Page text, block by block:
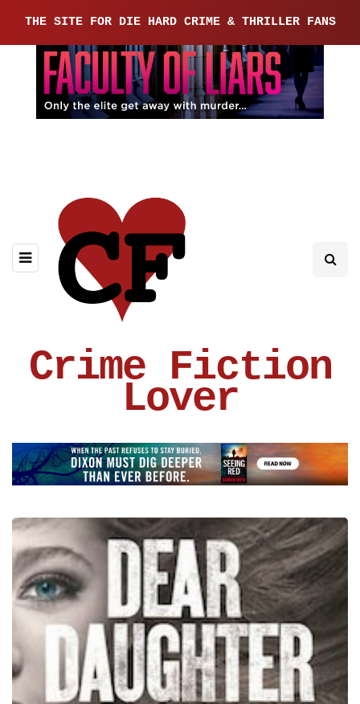
THE SITE FOR DIE HARD CRIME & THRILLER FANS
Crime Fiction
Lover